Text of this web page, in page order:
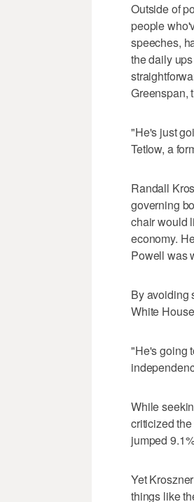
Outside of
people
speeches,
the daily
Greenspan,
"He's just
Tetlow, a
Randall
governing
chair would
economy.
Powell was
By avoiding
White
"He's going
While
criticized
jumped
Yet
things like